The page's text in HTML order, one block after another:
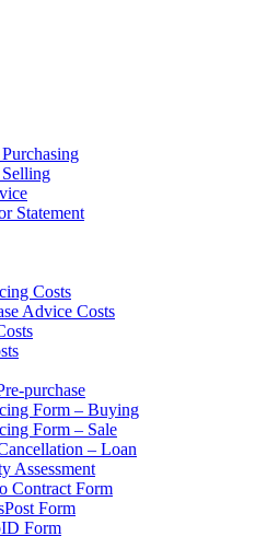
Statement
Costs
Advice Costs
purchase
Form – Buying
Form – Sale
– Loan
Assessment
Contract Form
Form
Form